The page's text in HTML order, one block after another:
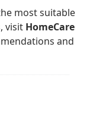
most suitable
visit HomeCare
and